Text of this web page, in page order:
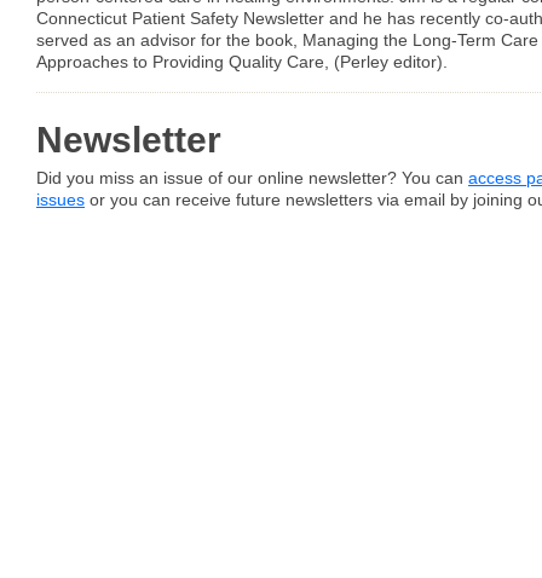
Connecticut Patient Safety Newsletter and he has recently co-
served as an advisor for the book, Managing the Long-Term
Approaches to Providing Quality Care, (Perley editor).
Newsletter
Did you miss an issue of our online newsletter? You can access
issues or you can receive future newsletters via email by joining